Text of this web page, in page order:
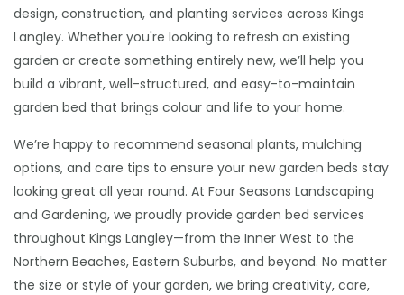
design, construction, and planting services across Kings
Langley. Whether you're looking to refresh an existing
garden or create something entirely new, we’ll help you
build a vibrant, well-structured, and easy-to-maintain
garden bed that brings colour and life to your home.
We’re happy to recommend seasonal plants, mulching
options, and care tips to ensure your new garden beds stay
looking great all year round. At Four Seasons Landscaping
and Gardening, we proudly provide garden bed services
throughout Kings Langley—from the Inner West to the
Northern Beaches, Eastern Suburbs, and beyond. No matter
the size or style of your garden, we bring creativity, care,